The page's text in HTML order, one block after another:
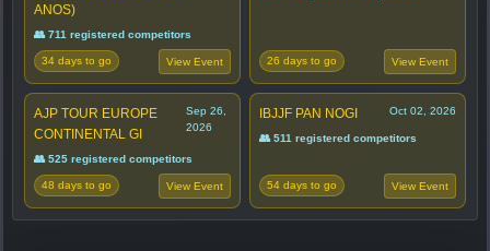
ANOS)
👥 711 registered competitors
34 days to go View Event 26 days to go View Event
AJP TOUR EUROPE
CONTINENTAL GI
Sep 26,
2026
👥 525 registered competitors
48 days to go View Event
IBJJF PAN NOGI Oct 02, 2026
👥 511 registered competitors
54 days to go View Event